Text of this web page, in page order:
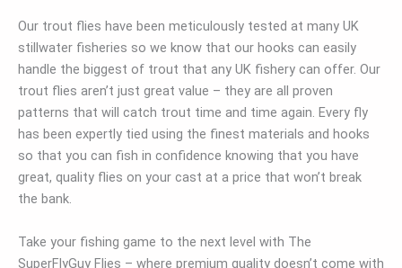
Our trout flies have been meticulously tested at many UK
stillwater fisheries so we know that our hooks can easily
handle the biggest of trout that any UK fishery can offer. Our
trout flies aren’t just great value – they are all proven
patterns that will catch trout time and time again. Every fly
has been expertly tied using the finest materials and hooks
so that you can fish in confidence knowing that you have
great, quality flies on your cast at a price that won’t break
the bank.
Take your fishing game to the next level with The
SuperFlyGuy Flies – where premium quality doesn’t come with